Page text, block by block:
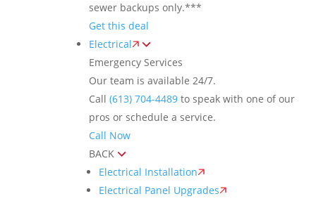
sewer backups only.***
Get this deal
Electrical
Emergency Services
Our team is available 24/7.
Call(613) 704-4489 to speak with one of our
pros or schedule a service.
Call Now
BACK
Electrical Installation
Electrical Panel Upgrades